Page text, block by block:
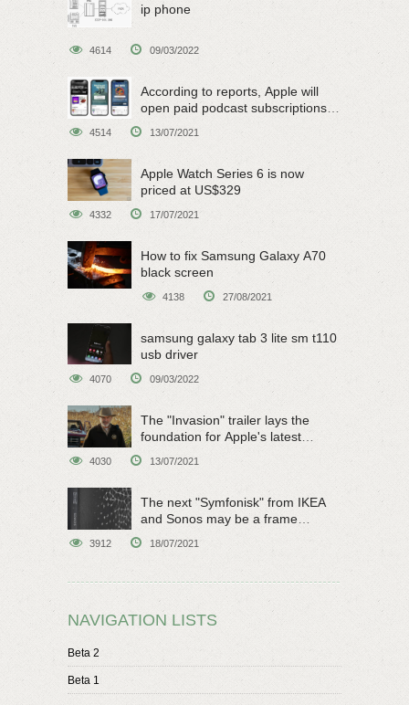
ip phone
4614 09/03/2022
According to reports, Apple will
open paid podcast subscriptions
4514 13/07/2021
Apple Watch Series 6 is now
priced at US$329
4332 17/07/2021
How to fix Samsung Galaxy A70
black screen
4138 27/08/2021
samsung galaxy tab 3 lite sm t110
usb driver
4070 09/03/2022
The "Invasion" trailer lays the
foundation for Apple's latest
4030 13/07/2021
The next "Symfonisk" from IKEA
and Sonos may be a frame
3912 18/07/2021
NAVIGATION LISTS
Beta 2
Beta 1